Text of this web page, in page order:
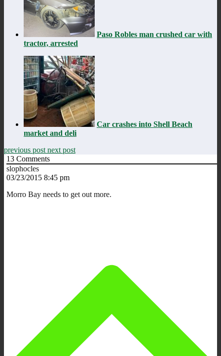
Paso Robles man crushed car with
tractor, arrested
Car crashes into Shell Beach
market and deli
previous post next post
13 Comments
slophocles
03/23/2015 8:45 pm
Morro Bay needs to get out more.